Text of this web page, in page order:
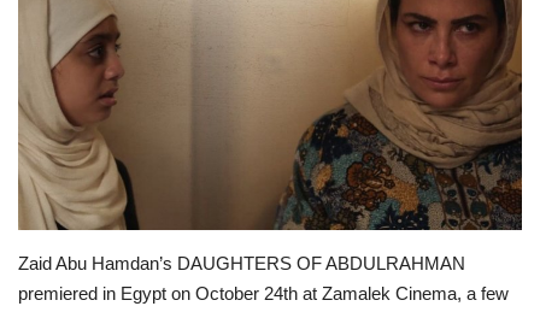
CO Magazine List
Co Magazine Team
Startups
Entrepreneurship
Real Estate
Zaid Abu Hamdan’s DAUGHTERS OF ABDULRAHMAN
premiered in Egypt on October 24th at Zamalek Cinema, a few